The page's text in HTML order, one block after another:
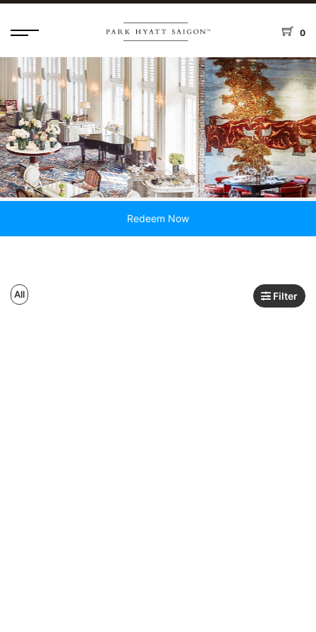
0
Redeem Now
All Filter